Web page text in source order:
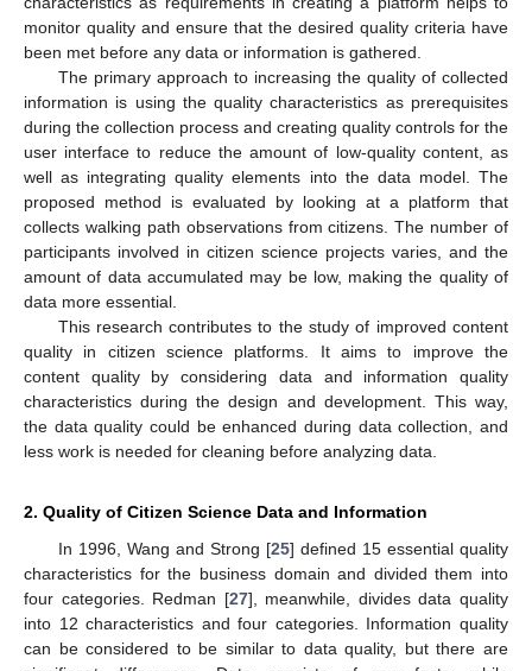
monitor quality and ensure that the desired quality criteria have
been met before any data or information is gathered.
The primary approach to increasing the quality of collected
information is using the quality characteristics as prerequisites
during the collection process and creating quality controls for the
user interface to reduce the amount of low-quality content, as
well as integrating quality elements into the data model. The
proposed method is evaluated by looking at a platform that
collects walking path observations from citizens. The number of
participants involved in citizen science projects varies, and the
amount of data accumulated may be low, making the quality of
data more essential.
This research contributes to the study of improved content
quality in citizen science platforms. It aims to improve the
content quality by considering data and information quality
characteristics during the design and development. This way,
the data quality could be enhanced during data collection, and
less work is needed for cleaning before analyzing data.
2. Quality of Citizen Science Data and Information
In 1996, Wang and Strong [25] defined 15 essential quality
characteristics for the business domain and divided them into
four categories. Redman [27], meanwhile, divides data quality
into 12 characteristics and four categories. Information quality
can be considered to be similar to data quality, but there are